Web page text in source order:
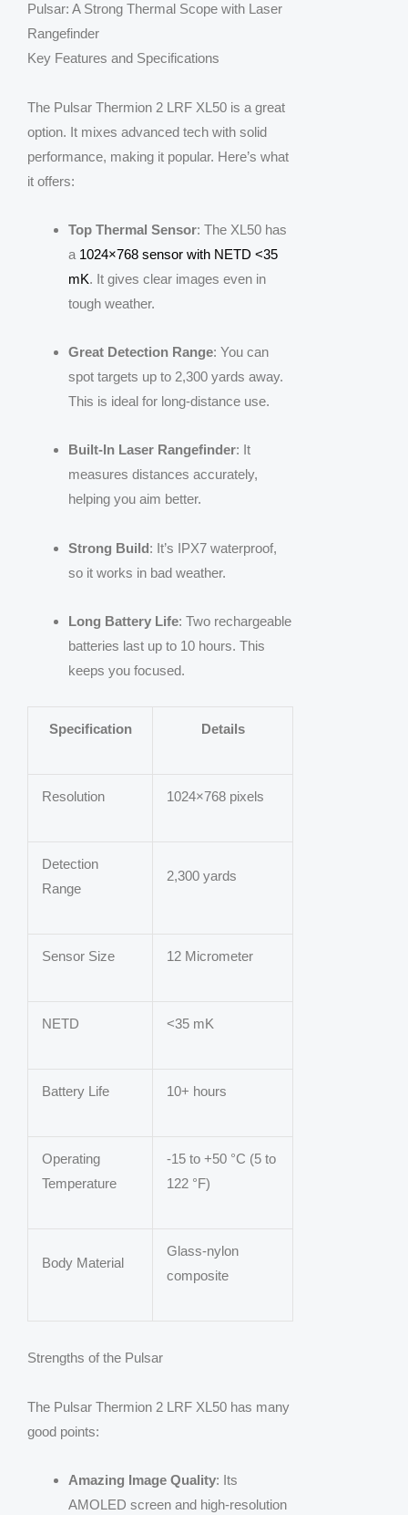
Pulsar: A Strong Thermal Scope with Laser
Rangefinder
Key Features and Specifications
The Pulsar Thermion 2 LRF XL50 is a great
option. It mixes advanced tech with solid
performance, making it popular. Here’s what
it offers:
Top Thermal Sensor: The XL50 has
a 1024×768 sensor with NETD <35
mK. It gives clear images even in
tough weather.
Great Detection Range: You can
spot targets up to 2,300 yards away.
This is ideal for long-distance use.
Built-In Laser Rangefinder: It
measures distances accurately,
helping you aim better.
Strong Build: It’s IPX7 waterproof,
so it works in bad weather.
Long Battery Life: Two rechargeable
batteries last up to 10 hours. This
keeps you focused.
Specification Details
Resolution 1024×768 pixels
Detection
Range
2,300 yards
Sensor Size 12 Micrometer
NETD <35 mK
Battery Life 10+ hours
Operating
Temperature
-15 to +50 °C (5 to
122 °F)
Body Material
Glass-nylon
composite
Strengths of the Pulsar
The Pulsar Thermion 2 LRF XL50 has many
good points:
Amazing Image Quality: Its
AMOLED screen and high-resolution